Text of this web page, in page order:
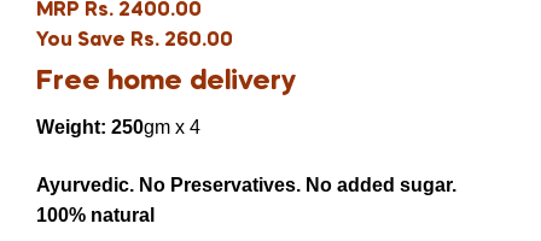
MRP Rs. 2400.00
You Save Rs. 260.00
Free home delivery
Weight: 250gm x 4
Ayurvedic. No Preservatives. No added sugar.
100% natural